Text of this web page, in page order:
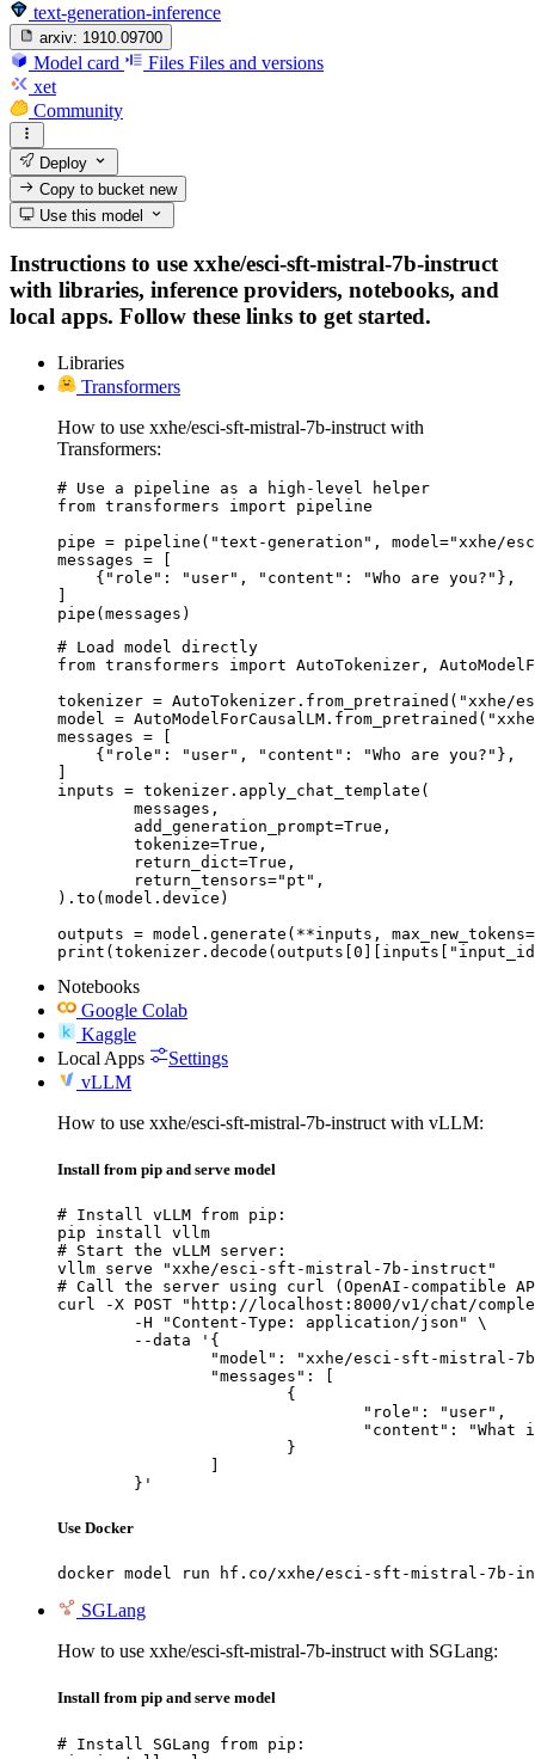
text-generation-inference
arxiv: 1910.09700
Model card Files Files and versions
xet
Community
Deploy
Copy to bucketnew
Use this model
Instructions to use xxhe/esci-sft-mistral-7b-instruct
with libraries, inference providers, notebooks, and
local apps. Follow these links to get started.
Libraries
Transformers
How to use xxhe/esci-sft-mistral-7b-instruct with
Transformers:
# Use a pipeline as a high-level helper
from transformers import pipeline
pipe = pipeline("text-generation", model="xxhe/
messages = [
    {"role": "user", "content": "Who are you?"},
]
pipe(messages)
# Load model directly
from transformers import AutoTokenizer,
tokenizer =
model =
messages = [
    {"role": "user", "content": "Who are you?"},
]
inputs = tokenizer.apply_chat_template(
).to(model.device)
outputs = model.generate(**inputs,
Notebooks
Google Colab
Kaggle
Local Apps
Settings
vLLM
How to use xxhe/esci-sft-mistral-7b-instruct with vLLM:
Install from pip and serve model
# Install vLLM from pip:
pip install vllm
# Start the vLLM server:
vllm serve "xxhe/esci-sft-mistral-7b-instruct"
# Call the server using curl (OpenAI-compatible
curl -X POST "http://localhost:8000/v1/chat/
	}'
Use Docker
docker model run hf.co/xxhe/esci-sft-mistral-7b-
SGLang
How to use xxhe/esci-sft-mistral-7b-instruct with SGLang:
Install from pip and serve model
# Install SGLang from pip: